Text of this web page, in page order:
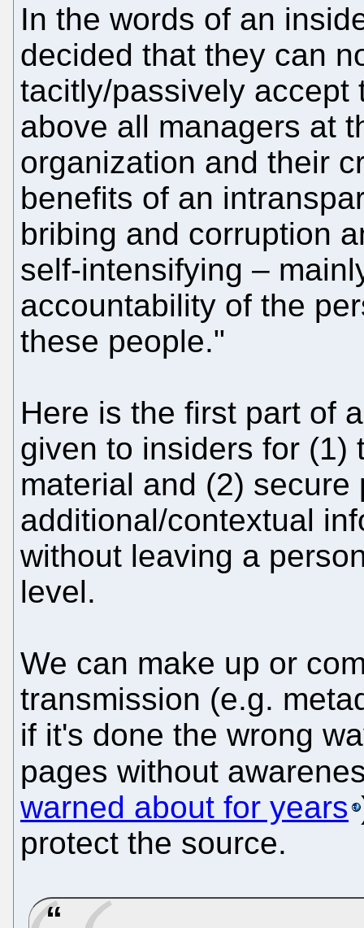
In the words of an
decided that they can
tacitly/passively accept
above all managers at
organization and their
benefits of an
bribing and corruption
self-intensifying –
accountability of the
these people."
Here is the first part of
given to insiders for (1)
material and (2)
additional/contextual
without leaving a
level.
We can make up or
transmission (e.g.
if it's done the wrong
pages without
warned about for years
protect the source.